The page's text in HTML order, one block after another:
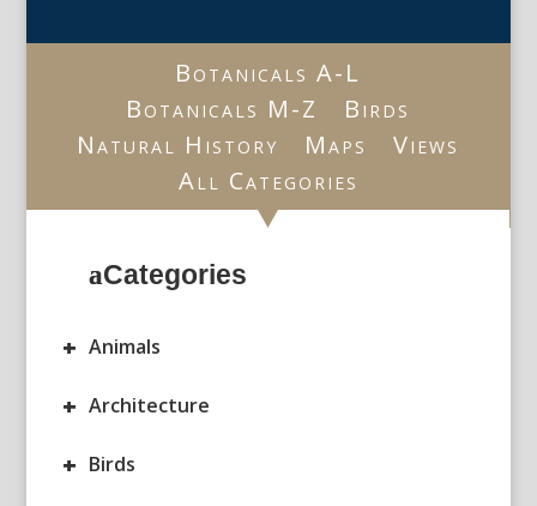
Botanicals A-L
Botanicals M-Z
Birds
Natural History
Maps
Views
All Categories
Categories
+ Animals
+ Architecture
+ Birds